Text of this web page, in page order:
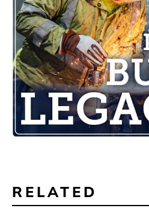
RELATED